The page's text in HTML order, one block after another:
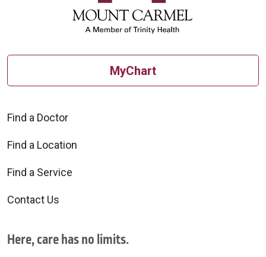
MyChart
Find a Doctor
Find a Location
Find a Service
Contact Us
Here, care has no limits.